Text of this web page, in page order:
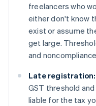
freelancers who
either don't know
exist or assume
get large.
and
Late registration:
GST threshold
liable for the tax